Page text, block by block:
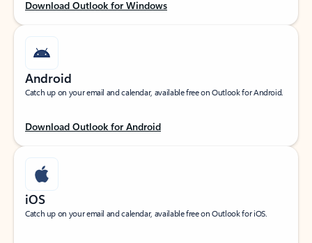
Download Outlook for Windows
Android
Catch up on your email and calendar, available free on Outlook for Android.
Download Outlook for Android
iOS
Catch up on your email and calendar, available free on Outlook for iOS.